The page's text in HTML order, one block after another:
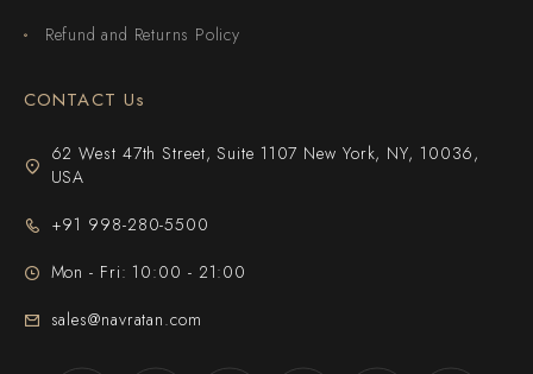
Refund and Returns Policy
CONTACT Us
62 West 47th Street, Suite 1107 New York, NY, 10036,
USA
+91 998-280-5500
Mon - Fri: 10:00 - 21:00
sales@navratan.com